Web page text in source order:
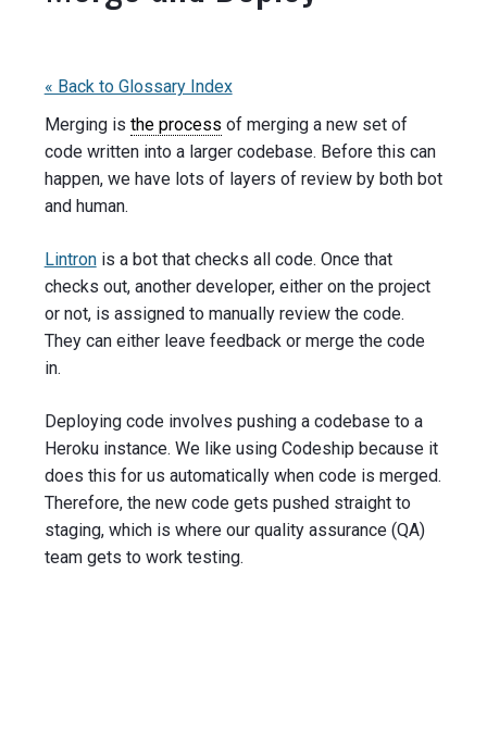
« Back to Glossary Index
Merging is the process of merging a new set of
code written into a larger codebase. Before this can
happen, we have lots of layers of review by both bot
and human.
Lintronis a bot that checks all code. Once that
checks out, another developer, either on the project
or not, is assigned to manually review the code.
They can either leave feedback or merge the code
in.
Deploying code involves pushing a codebase to a
Heroku instance. We like using Codeship because it
does this for us automatically when code is merged.
Therefore, the new code gets pushed straight to
staging, which is where our quality assurance(QA)
team gets to work testing.